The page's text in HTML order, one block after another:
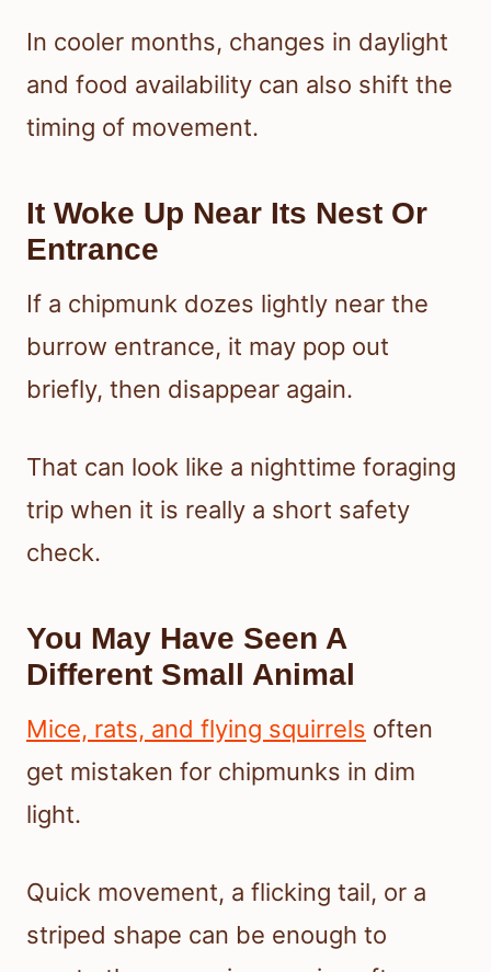
In cooler months, changes in daylight
and food availability can also shift the
timing of movement.
It Woke Up Near Its Nest Or
Entrance
If a chipmunk dozes lightly near the
burrow entrance, it may pop out
briefly, then disappear again.
That can look like a nighttime foraging
trip when it is really a short safety
check.
You May Have Seen A
Different Small Animal
Mice, rats, and flying squirrels often
get mistaken for chipmunks in dim
light.
Quick movement, a flicking tail, or a
striped shape can be enough to